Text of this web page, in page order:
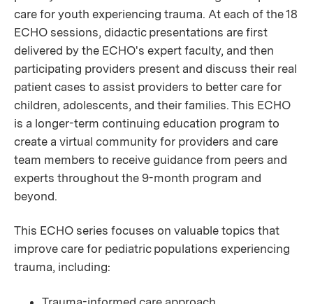
care for youth experiencing trauma. At each of the 18
ECHO sessions, didactic presentations are first
delivered by the ECHO's expert faculty, and then
participating providers present and discuss their real
patient cases to assist providers to better care for
children, adolescents, and their families. This ECHO
is a longer-term continuing education program to
create a virtual community for providers and care
team members to receive guidance from peers and
experts throughout the 9-month program and
beyond.
This ECHO series focuses on valuable topics that
improve care for pediatric populations experiencing
trauma, including: